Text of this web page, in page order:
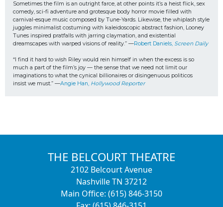
Sometimes the film is an outright farce, at other points it’s a heist flick, sex
comedy, sci-fi adventure and grotesque body horror movie filled with
carnival-esque music composed by Tune-Yards. Likewise, the whiplash style
juggles minimalist costuming with kaleidoscopic abstract fashion, Looney
Tunes inspired pratfalls with jarring claymation, and existential
dreamscapes with warped visions of reality.” —Robert Daniels, Screen Daily
“I find it hard to wish Riley would rein himself in when the excess is so
much a part of the film’s joy — the sense that we need not limit our
imaginations to what the cynical billionaires or disingenuous politicos
insist we must.” —Angie Han, Hollywood Reporter
THE BELCOURT THEATRE
2102 Belcourt Avenue
Nashville TN 37212
Main Office: (615) 846-3150